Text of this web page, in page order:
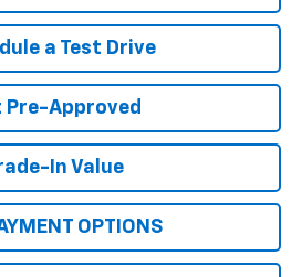
a Test Drive
Pre-Approved
In Value
OPTIONS